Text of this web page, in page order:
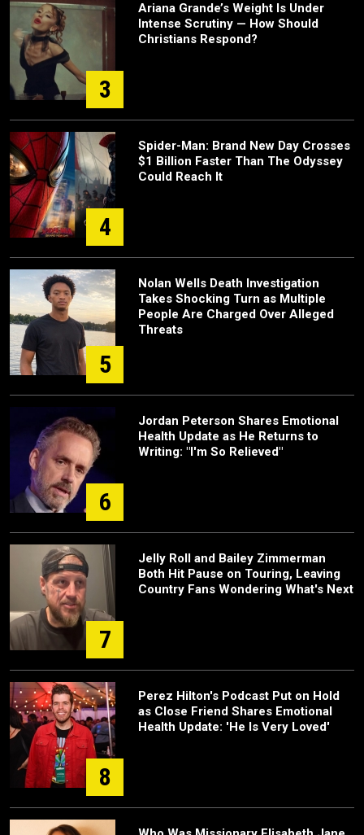
3
Ariana Grande’s Weight Is Under
Intense Scrutiny — How Should
Christians Respond?
4
Spider-Man: Brand New Day Crosses
$1 Billion Faster Than The Odyssey
Could Reach It
5
Nolan Wells Death Investigation
Takes Shocking Turn as Multiple
People Are Charged Over Alleged
Threats
6
Jordan Peterson Shares Emotional
Health Update as He Returns to
Writing: "I'm So Relieved"
7
Jelly Roll and Bailey Zimmerman
Both Hit Pause on Touring, Leaving
Country Fans Wondering What's Next
8
Perez Hilton's Podcast Put on Hold
as Close Friend Shares Emotional
Health Update: 'He Is Very Loved'